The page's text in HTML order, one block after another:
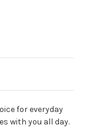
for everyday
with you all day.